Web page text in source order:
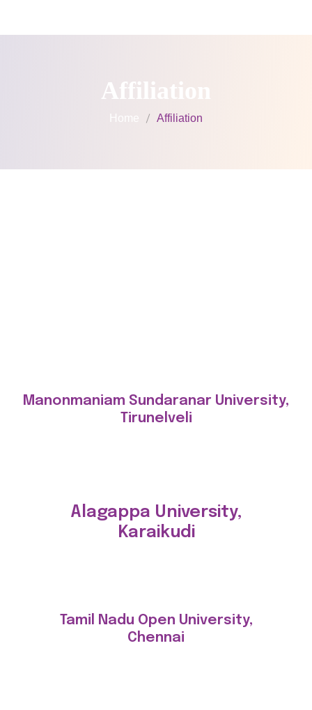
Affiliation
Home Affiliation
Manonmaniam Sundaranar University,
Tirunelveli
Alagappa University,
Karaikudi
Tamil Nadu Open University,
Chennai